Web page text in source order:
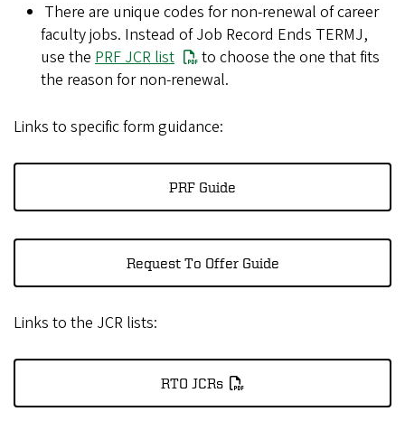
There are unique codes for non-renewal of career
faculty jobs. Instead of Job Record Ends TERMJ,
use the PRF JCR list
to choose the one that fits
the reason for non-renewal.
Links to specific form guidance:
PRF Guide
Request To Offer Guide
Links to the JCR lists:
RTO JCRs